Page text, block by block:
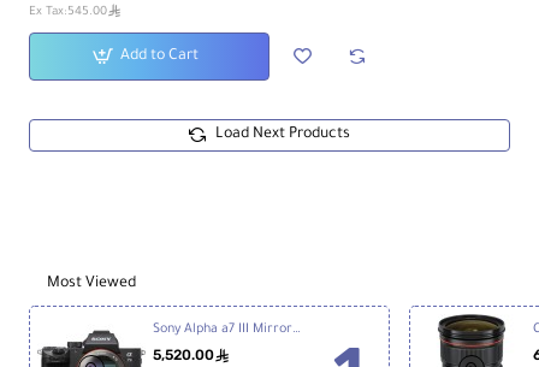
Ex Tax:545.00ê
Add to Cart
Load Next Products
Most Viewed
Sony Alpha a7 III Mirrorless Digital Camera
5,520.00ê